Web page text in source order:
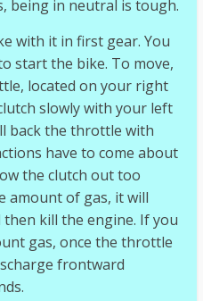
being in neutral is tough.
with it in first gear. You
start the bike. To move,
located on your right
slowly with your left
back the throttle with
have to come about
the clutch out too
amount of gas, it will
kill the engine. If you
gas, once the throttle
frontward